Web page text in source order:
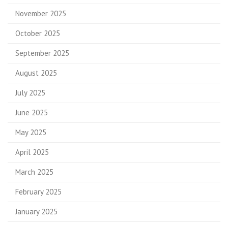
November 2025
October 2025
September 2025
August 2025
July 2025
June 2025
May 2025
April 2025
March 2025
February 2025
January 2025